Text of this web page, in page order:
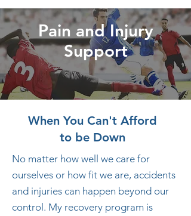
Pain and Injury
Support
When You Can't Afford
to be Down
No matter how well we care for
ourselves or how fit we are, accidents
and injuries can happen beyond our
control. My recovery program is